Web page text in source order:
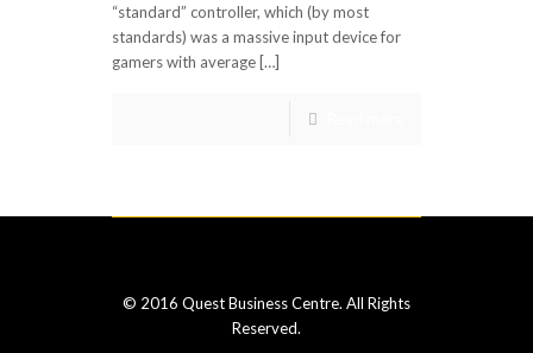
“standard” controller, which (by most
standards) was a massive input device for
gamers with average […]
© 2016 Quest Business Centre. All Rights
Reserved.